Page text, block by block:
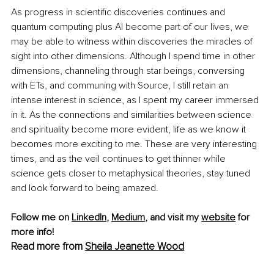
As progress in scientific discoveries continues and
quantum computing plus AI become part of our lives, we
may be able to witness within discoveries the miracles of
sight into other dimensions. Although I spend time in other
dimensions, channeling through star beings, conversing
with ETs, and communing with Source, I still retain an
intense interest in science, as I spent my career immersed
in it. As the connections and similarities between science
and spirituality become more evident, life as we know it
becomes more exciting to me. These are very interesting
times, and as the veil continues to get thinner while
science gets closer to metaphysical theories, stay tuned
and look forward to being amazed.
Follow me on LinkedIn, Medium, and visit my website for
more info!
Read more from Sheila Jeanette Wood